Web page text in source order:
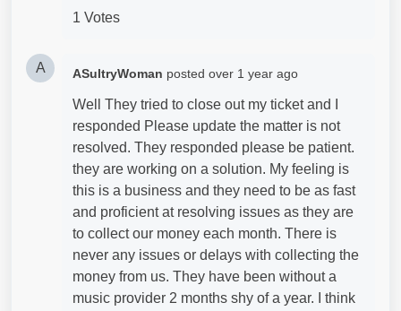
1 Votes
A ASultryWoman posted over 1 year ago
Well They tried to close out my ticket and I
responded Please update the matter is not
resolved. They responded please be patient.
they are working on a solution. My feeling is
this is a business and they need to be as fast
and proficient at resolving issues as they are
to collect our money each month. There is
never any issues or delays with collecting the
money from us. They have been without a
music provider 2 months shy of a year. I think